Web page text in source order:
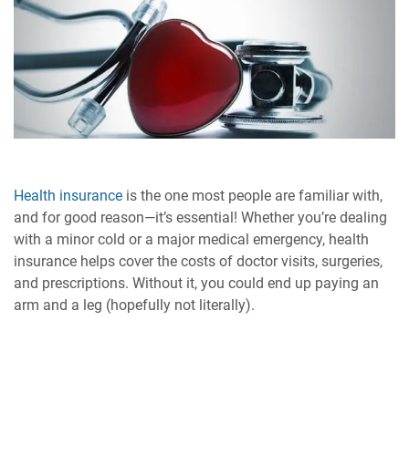
Health insurance is the one most people are familiar with,
and for good reason—it’s essential! Whether you’re dealing
with a minor cold or a major medical emergency, health
insurance helps cover the costs of doctor visits, surgeries,
and prescriptions. Without it, you could end up paying an
arm and a leg (hopefully not literally).